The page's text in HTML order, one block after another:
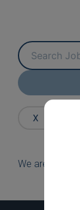
Key
Word
or
Key
Words
X
We are sorry,